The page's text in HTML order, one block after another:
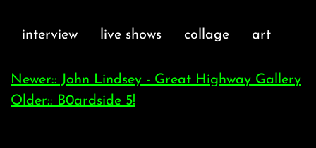
interview live shows collage art
Newer:: John Lindsey - Great Highway Gallery
Older:: B0ardside 5!